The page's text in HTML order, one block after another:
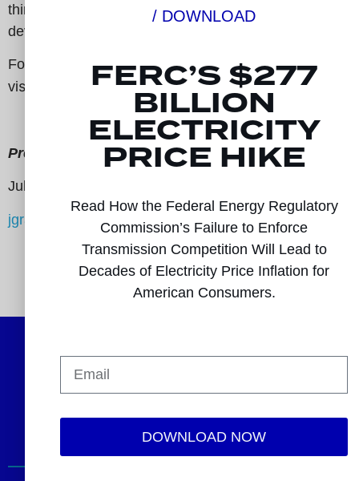
think tanks, and non-incumbent transmission
developers.
For more information,
visit:
Press Contact:
Julian Graham
jgraham@signaldc.com
###
Follow Us
/ DOWNLOAD
FERC’S $277
BILLION
ELECTRICITY
PRICE HIKE
Read How the Federal Energy Regulatory
Commission’s Failure to Enforce
Transmission Competition Will Lead to
Decades of Electricity Price Inflation for
American Consumers.
DOWNLOAD NOW